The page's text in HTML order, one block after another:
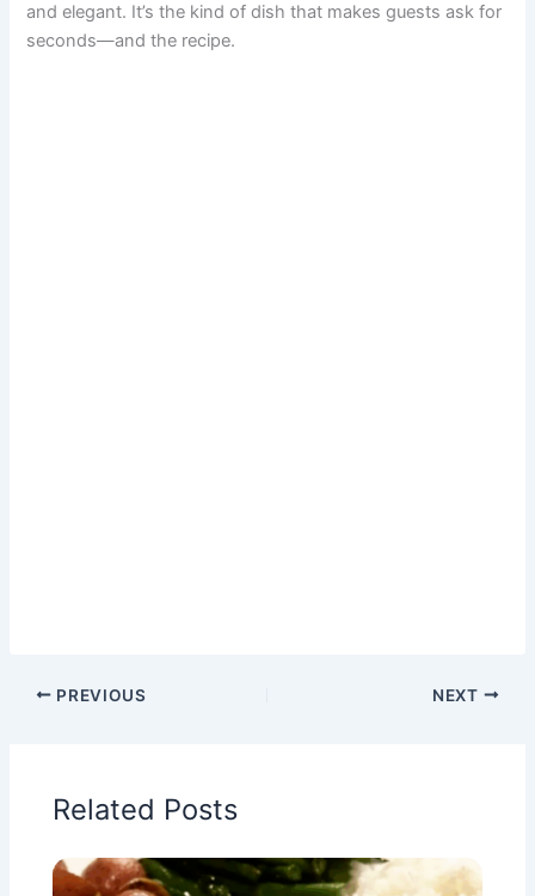
and elegant. It’s the kind of dish that makes guests ask for
seconds—and the recipe.
PREVIOUS NEXT
Related Posts